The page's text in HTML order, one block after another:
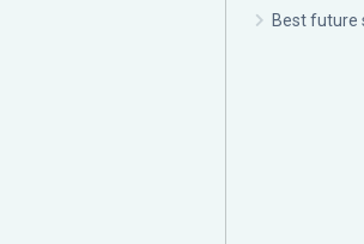
Best future